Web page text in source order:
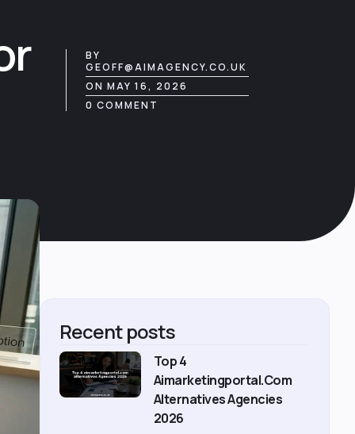
BY
GEOFF@AIMAGENCY.CO.UK
ON MAY 16, 2026
0 COMMENT
Recent posts
Top 4
Aimarketingportal.com
Alternatives Agencies
2026